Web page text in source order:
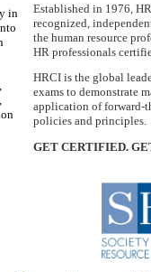
in
Established in 1976,
recognized,
the human resource
HR professionals
HRCI is the global
exams to demonstrate
application of forward-
policies and principles.
GET CERTIFIED.